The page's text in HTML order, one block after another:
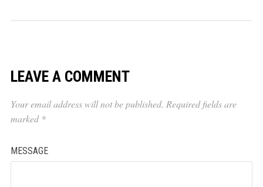
LEAVE A COMMENT
Your email address will not be published. Required fields are
marked *
MESSAGE